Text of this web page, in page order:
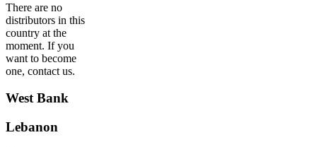
There are no
distributors in this
country at the
moment. If you
want to become
one, contact us.
West Bank
Lebanon